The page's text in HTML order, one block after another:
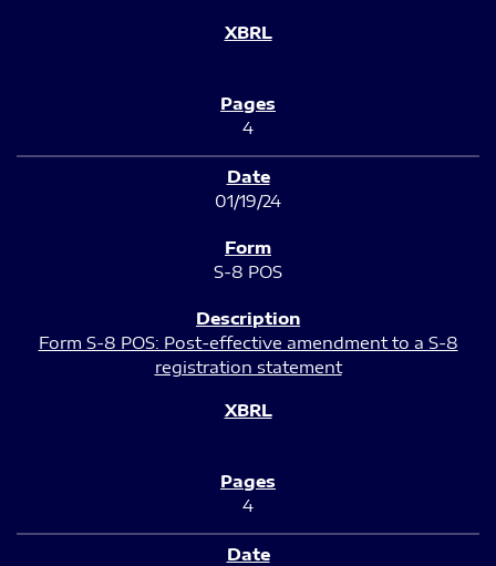
4
01/19/24
S-8 POS
Form S-8 POS: Post-effective amendment to a S-8
registration statement
4